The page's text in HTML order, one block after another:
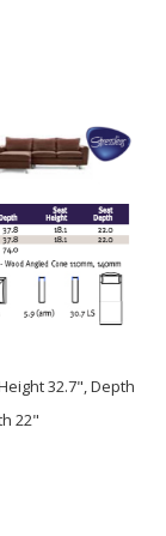
32.7", Depth
22"